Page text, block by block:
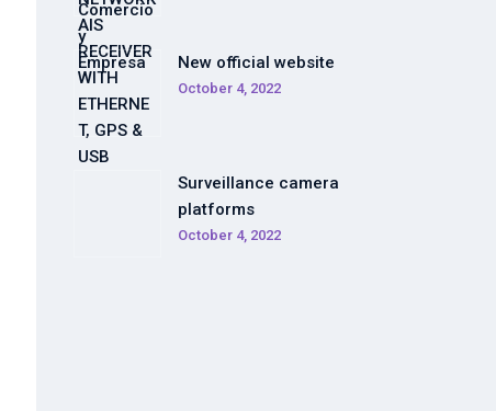
New official website
October 4, 2022
Surveillance camera
platforms
October 4, 2022